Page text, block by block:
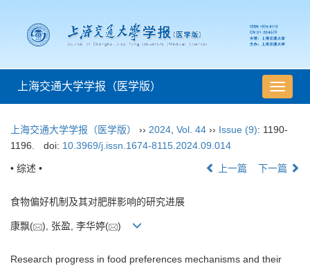
导
航
换
上海交通大学学报（医学版）
上海交通大学学报（医学版） ›› 2024 Vol. 44 ›› Issue (9): 1190-
1196.
doi: 10.3969/j.issn.1674-8115.2024.09.014
• 综述 • 上一篇 下一篇
食物偏好机制及其对肥胖影响的研究进展
康飘( ), 张盈, 李华婷( )
Research progress in food preferences mechanisms and their